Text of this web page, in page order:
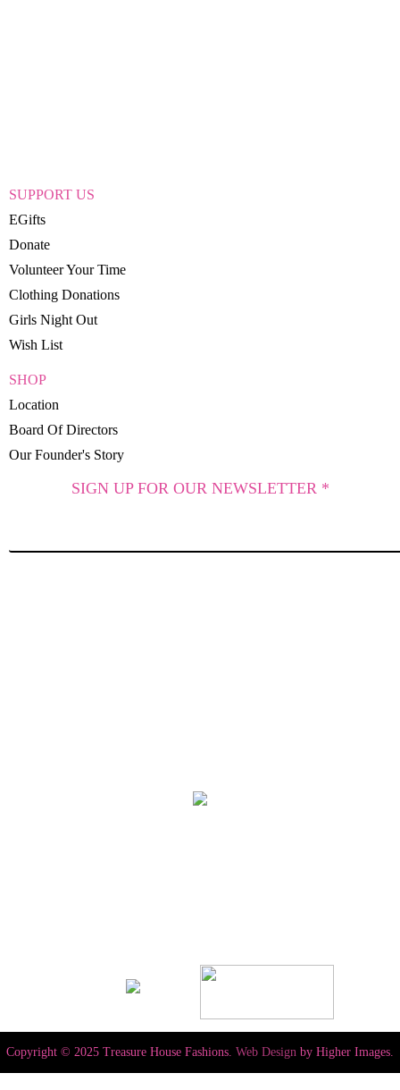
SUPPORT US
EGifts
Donate
Volunteer Your Time
Clothing Donations
Girls Night Out
Wish List
SHOP
Location
Board Of Directors
Our Founder's Story
SIGN UP FOR OUR NEWSLETTER *
Copyright © 2025 Treasure House Fashions. Web Design by Higher Images.